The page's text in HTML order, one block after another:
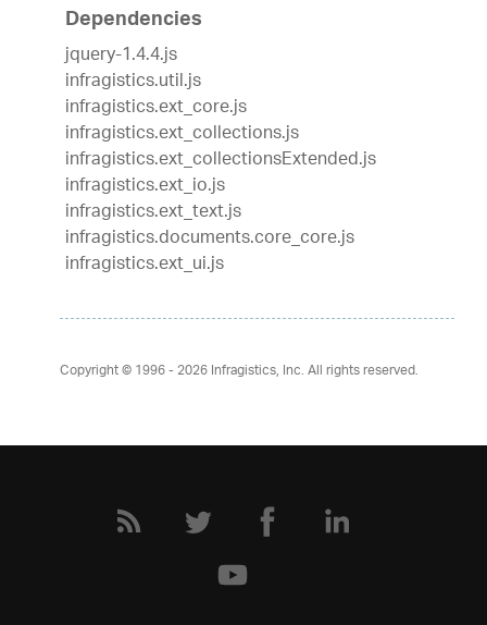
Dependencies
jquery-1.4.4.js
infragistics.util.js
infragistics.ext_core.js
infragistics.ext_collections.js
infragistics.ext_collectionsExtended.js
infragistics.ext_io.js
infragistics.ext_text.js
infragistics.documents.core_core.js
infragistics.ext_ui.js
Copyright © 1996 - 2026Infragistics, Inc. All rights reserved.